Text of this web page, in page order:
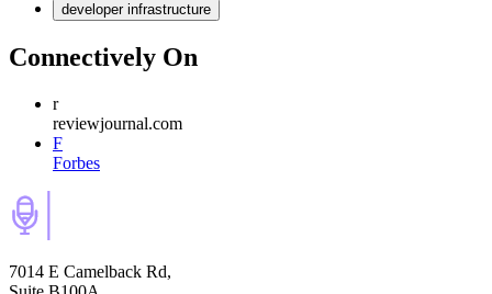
developer infrastructure
Connectively On
r
reviewjournal.com
F
Forbes
7014 E Camelback Rd,